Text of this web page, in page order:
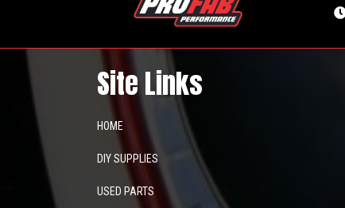
Site Links
HOME
DIY SUPPLIES
USED PARTS